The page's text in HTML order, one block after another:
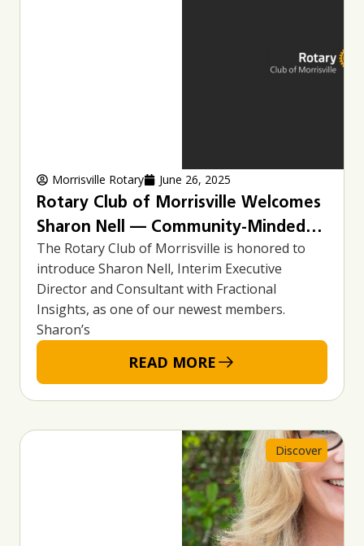
Rotary Club of Morrisville Welcomes
Sharon Nell — Community-Minded
Leader and Service Advocate
The Rotary Club of Morrisville is honored to
introduce Sharon Nell, Interim Executive
Director and Consultant with Fractional
Insights, as one of our newest members.
Sharon’s
READ MORE
Morrisville Rotary June 26, 2025
Discover